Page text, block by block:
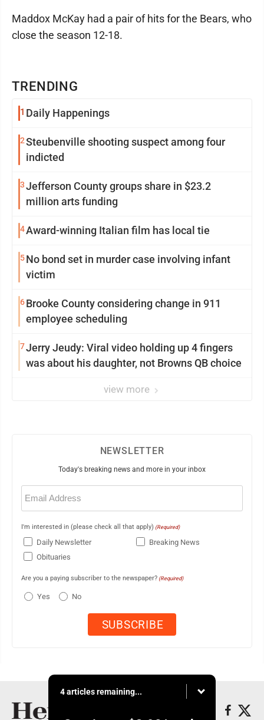
TRENDING
1 Daily Happenings
2Steubenville shooting suspect among four
indicted
3Jefferson County groups share in $23.2
million arts funding
4Award-winning Italian film has local tie
5No bond set in murder case involving infant
victim
6Brooke County considering change in 911
employee scheduling
7Jerry Jeudy: Viral video holding up 4 fingers
was about his daughter, not Browns QB choice
view more
Maddox McKay had a pair of hits for the Bears, who
close the season 12-18.
NEWSLETTER
Today's breaking news and more in your inbox
Email
(Required)
I'm interested in (please check all that apply) (Required)
Daily Newsletter
Breaking News
Obituaries
Are you a paying subscriber to the newspaper? (Required)
Yes No
4 articles remaining...